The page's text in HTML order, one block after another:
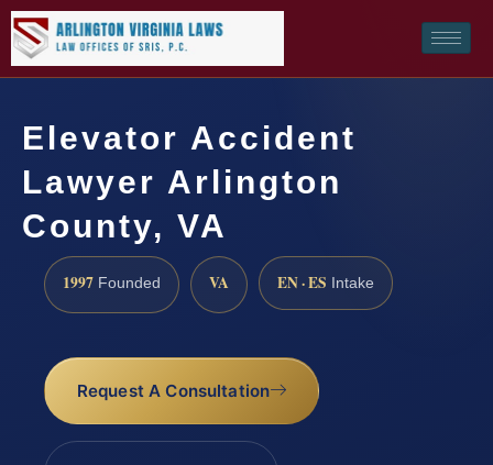
Elevator Accident
Lawyer Arlington
County, VA
1997 Founded VA EN · ES Intake
Request A Consultation